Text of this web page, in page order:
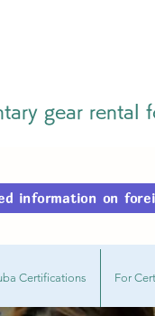
gear rental
information on
Certifications For